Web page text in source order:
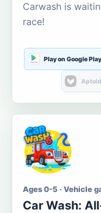
Carwash is
race!
Play on Google Play
Ages 0-5 · Vehicle
Car Wash: